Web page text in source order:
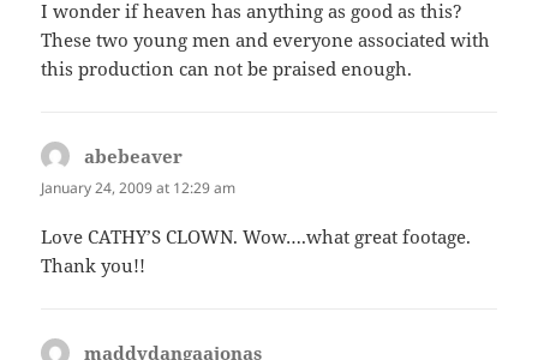
I wonder if heaven has anything as good as this?
These two young men and everyone associated with
this production can not be praised enough.
abebeaver
January 24, 2009 at 12:29 am
Love CATHY’S CLOWN. Wow….what great footage.
Thank you!!
maddydangaajonas